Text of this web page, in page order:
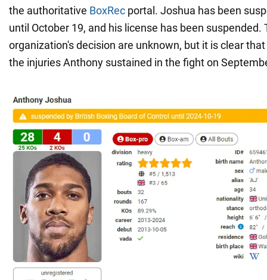
the authoritative BoxRec portal. Joshua has been
until October 19, and his license has been suspended.
organization's decision are unknown, but it is clear
the injuries Anthony sustained in the fight on